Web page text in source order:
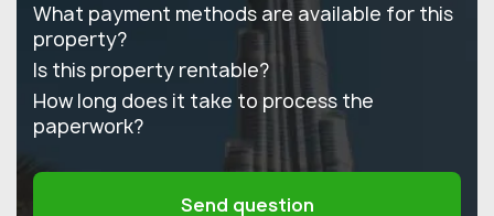
What payment methods are available for this
property?
Is this property rentable?
How long does it take to process the
paperwork?
Send question